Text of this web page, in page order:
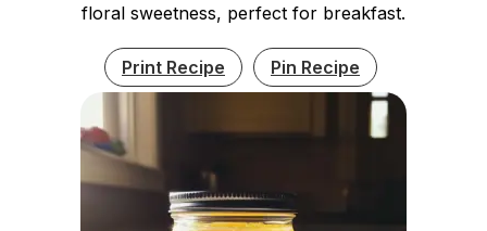
floral sweetness, perfect for breakfast.
Print Recipe Pin Recipe